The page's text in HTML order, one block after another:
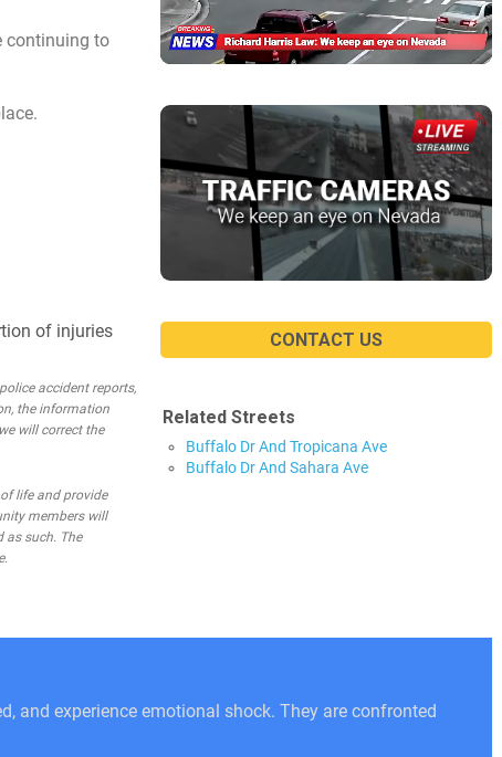
continuing to
of injuries
accident reports,
the information
will correct the
life and provide
members will
as such. The
CONTACT US
Related Streets
Buffalo Dr And Tropicana Ave
Buffalo Dr And Sahara Ave
and experience emotional shock. They are confronted